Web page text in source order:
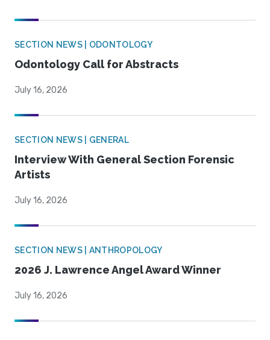
SECTION NEWS | ODONTOLOGY
Odontology Call for Abstracts
July 16, 2026
SECTION NEWS | GENERAL
Interview With General Section Forensic
Artists
July 16, 2026
SECTION NEWS | ANTHROPOLOGY
2026 J. Lawrence Angel Award Winner
July 16, 2026